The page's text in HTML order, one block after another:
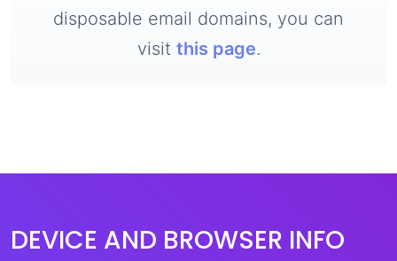
disposable email domains, you can
visit this page.
DEVICE AND BROWSER INFO